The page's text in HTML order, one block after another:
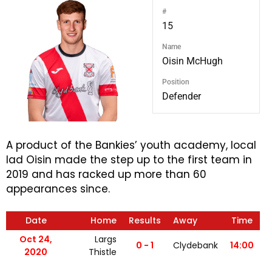
#
15
Name
Oisin McHugh
Position
Defender
A product of the Bankies’ youth academy, local
lad Oisin made the step up to the first team in
2019 and has racked up more than 60
appearances since.
Date Home Results Away
Time
Oct 24,
2020
Largs
Thistle
0 - 1 Clydebank 14:00